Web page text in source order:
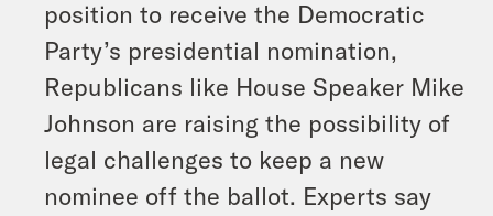
position to receive the Democratic
Party’s presidential nomination,
Republicans like House Speaker Mike
Johnson are raising the possibility of
legal challenges to keep a new
nominee off the ballot. Experts say